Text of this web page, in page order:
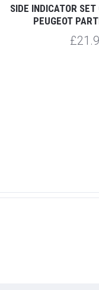
SIDE INDICATOR SET
PEUGEOT